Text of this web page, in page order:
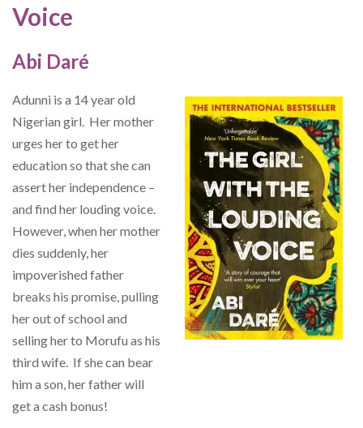
Voice
Abi Daré
Adunni is a 14 year old
Nigerian girl. Her mother
urges her to get her
education so that she can
assert her independence –
and find her louding voice.
However, when her mother
dies suddenly, her
impoverished father
breaks his promise, pulling
her out of school and
selling her to Morufu as his
third wife. If she can bear
him a son, her father will
get a cash bonus!